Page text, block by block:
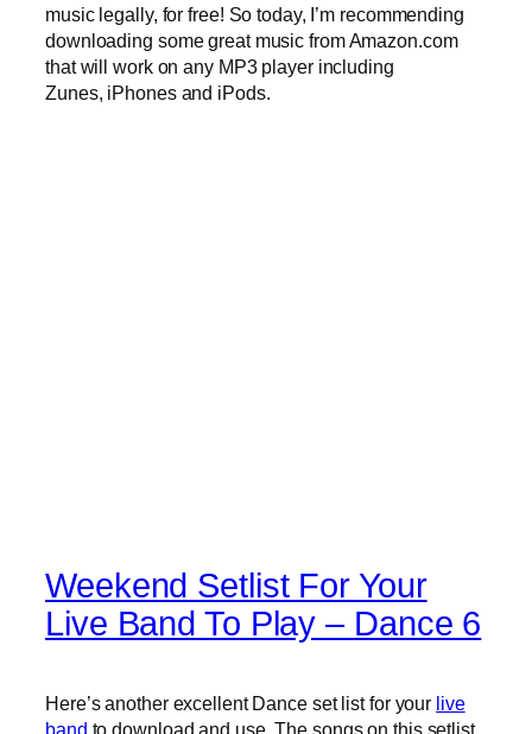
music legally, for free! So today, I’m recommending
downloading some great music from Amazon.com
that will work on any MP3 player including
Zunes, iPhones and iPods.
Weekend Setlist For Your
Live Band To Play – Dance 6
Here’s another excellent Dance set list for your live
band to download and use. The songs on this setlist